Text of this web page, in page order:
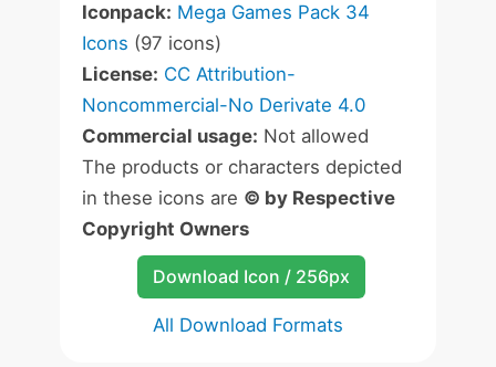
Iconpack: Mega Games Pack 34
Icons (97 icons)
License: CC Attribution-
Noncommercial-No Derivate 4.0
Commercial usage: Not allowed
The products or characters depicted
in these icons are © by Respective
Copyright Owners
Download Icon / 256px
All Download Formats